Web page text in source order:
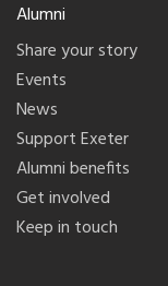
Alumni
Share your story
Events
News
Support Exeter
Alumni benefits
Get involved
Keep in touch